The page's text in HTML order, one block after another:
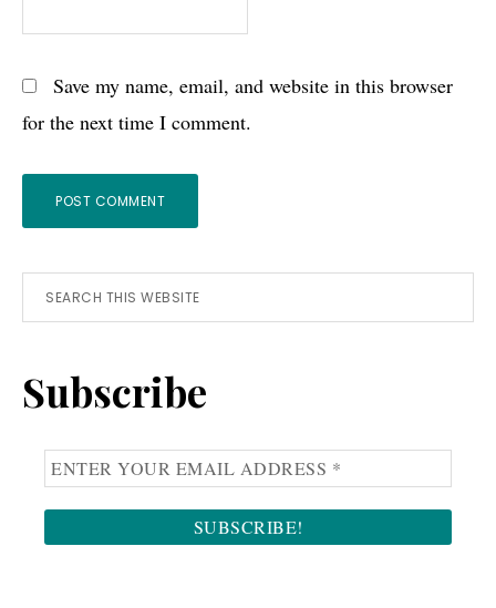
Save my name, email, and website in this browser
for the next time I comment.
Primary
Search
this
Subscribe